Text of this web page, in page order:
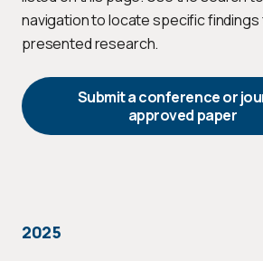
navigation to locate specific findings
presented research.
Submit a conference or
approved paper
2025